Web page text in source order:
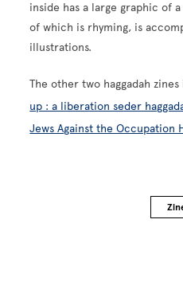
inside has a large graphic of
of which is rhyming, is
illustrations.
The other two haggadah
up : a liberation seder
Jews Against the Occupation